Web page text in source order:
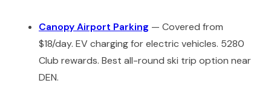
Canopy Airport Parking — Covered from
$18/day. EV charging for electric vehicles. 5280
Club rewards. Best all-round ski trip option near
DEN.